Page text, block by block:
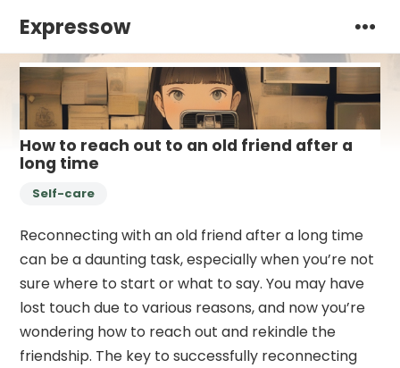
Expressow
How to reach out to an old friend after a
long time
Self-care
Reconnecting with an old friend after a long time
can be a daunting task, especially when you’re not
sure where to start or what to say. You may have
lost touch due to various reasons, and now you’re
wondering how to reach out and rekindle the
friendship. The key to successfully reconnecting